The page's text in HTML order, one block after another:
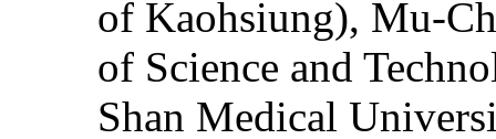
of Kaohsiung), Mu-
of Science and
Shan Medical